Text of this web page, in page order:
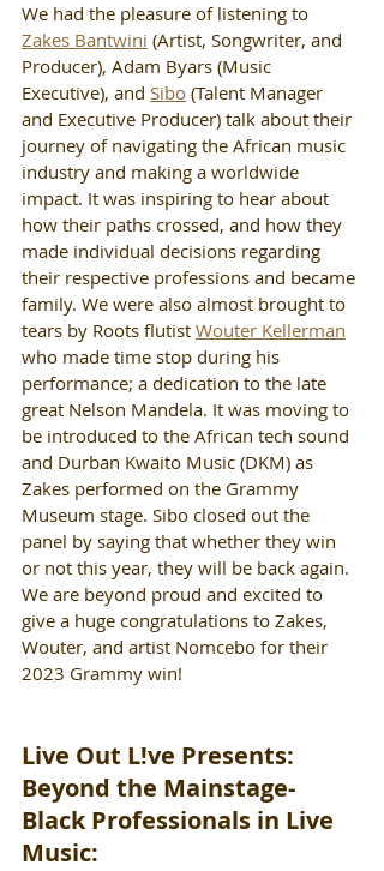
We had the pleasure of listening to
Zakes Bantwini (Artist, Songwriter, and
Producer), Adam Byars (Music
Executive), and Sibo (Talent Manager
and Executive Producer) talk about their
journey of navigating the African music
industry and making a worldwide
impact. It was inspiring to hear about
how their paths crossed, and how they
made individual decisions regarding
their respective professions and became
family. We were also almost brought to
tears by Roots flutist Wouter Kellerman
who made time stop during his
performance; a dedication to the late
great Nelson Mandela. It was moving to
be introduced to the African tech sound
and Durban Kwaito Music (DKM) as
Zakes performed on the Grammy
Museum stage. Sibo closed out the
panel by saying that whether they win
or not this year, they will be back again.
We are beyond proud and excited to
give a huge congratulations to Zakes,
Wouter, and artist Nomcebo for their
2023 Grammy win!
Live Out L!ve Presents:
Beyond the Mainstage-
Black Professionals in Live
Music: